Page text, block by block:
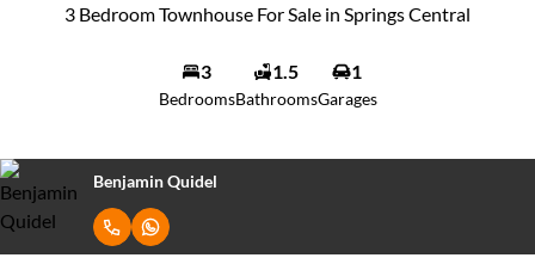
3 Bedroom Townhouse For Sale in Springs Central
3
Bedrooms
1.5
Bathrooms
1
Garages
Benjamin Quidel